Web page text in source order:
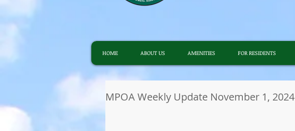
HOME ABOUT US AMENITIES FOR RESIDENTS
MPOA Weekly Update November 1, 2024